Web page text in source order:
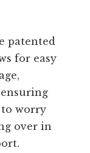
patented
for easy
to worry
over in